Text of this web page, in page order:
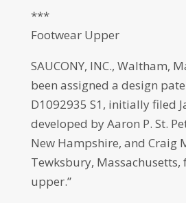
***
Footwear Upper
SAUCONY, INC., Waltham,
been assigned a design
D1092935 S1, initially filed
developed by Aaron P. St.
New Hampshire, and Craig
Tewksbury, Massachusetts,
upper.”